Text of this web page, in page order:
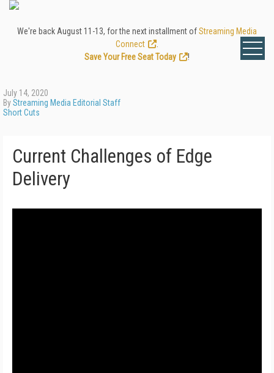
We're back August 11-13, for the next installment ofStreaming Media
Connect
Save Your Free Seat Today
!
July 14, 2020
ByStreaming Media Editorial Staff
Short Cuts
Current Challenges of Edge
Delivery